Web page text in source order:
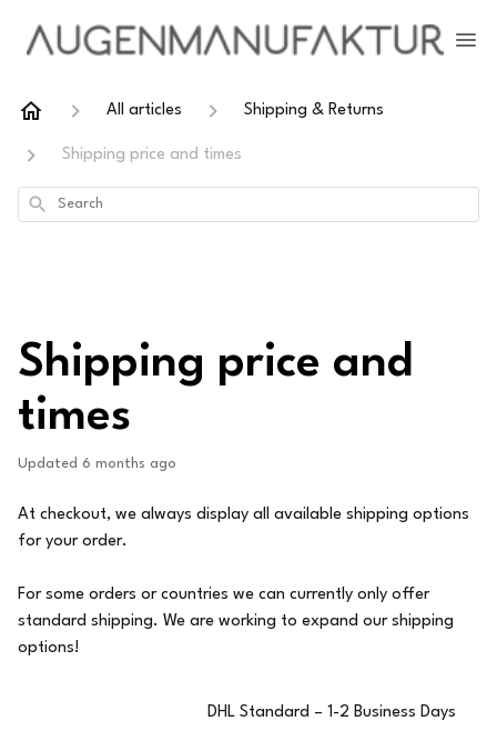
All articles Shipping & Returns
Shipping price and times
Search
Shipping price and
times
Updated 6 months ago
At checkout, we always display all available shipping options
for your order.
For some orders or countries we can currently only offer
standard shipping. We are working to expand our shipping
options!
DHL Standard – 1-2 Business Days